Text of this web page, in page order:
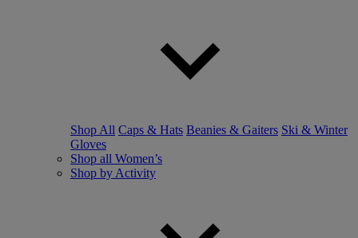
Shop All Caps & Hats Beanies & Gaiters Ski & Winter
Gloves
Shop all Women’s
Shop by Activity